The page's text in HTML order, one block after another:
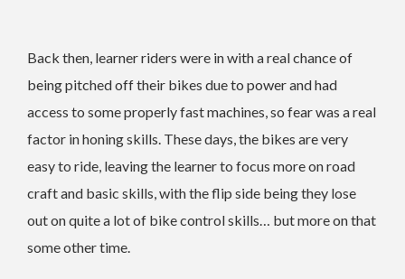
Back then, learner riders were in with a real chance of
being pitched off their bikes due to power and had
access to some properly fast machines, so fear was a real
factor in honing skills. These days, the bikes are very
easy to ride, leaving the learner to focus more on road
craft and basic skills, with the flip side being they lose
out on quite a lot of bike control skills… but more on that
some other time.